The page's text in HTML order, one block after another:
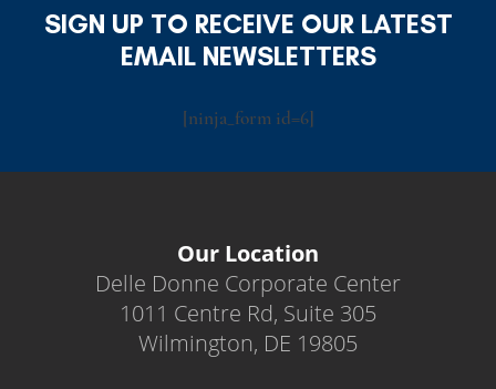
SIGN UP TO RECEIVE OUR LATEST
EMAIL NEWSLETTERS
[ninja_form id=6]
Our Location
Delle Donne Corporate Center
1011 Centre Rd, Suite 305
Wilmington, DE 19805